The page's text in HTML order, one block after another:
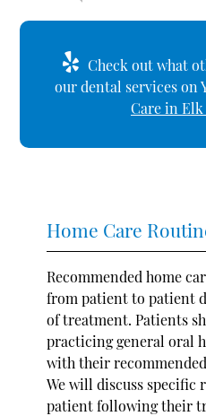
Check out what
our dental services on
Care in Elk
Home Care
Recommended home
from patient to patient
of treatment. Patients
practicing general oral
with their
We will discuss specific
patient following their